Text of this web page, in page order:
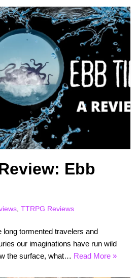
Ebb
TTRPG Reviews
long tormented travelers and
our imaginations have run wild
the surface, what… Read More »